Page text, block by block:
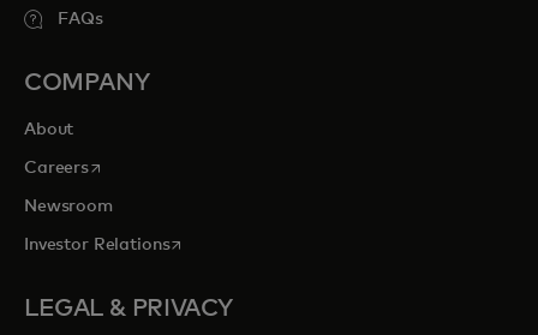
FAQs
COMPANY
About
Careersopens in a new tab
Newsroom
Investor Relationsopens in a new tab
LEGAL & PRIVACY